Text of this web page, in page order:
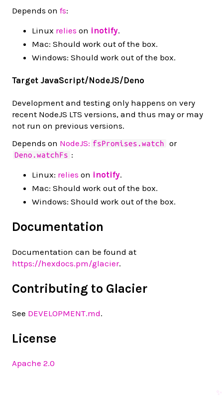
Depends on fs:
Linux relies on inotify.
Mac: Should work out of the box.
Windows: Should work out of the box.
Target JavaScript/NodeJS/Deno
Development and testing only happens on very
recent NodeJS LTS versions, and thus may or may
not run on previous versions.
Depends on NodeJS: fsPromises.watch or
Deno.watchFs :
Linux: relies on inotify.
Mac: Should work out of the box.
Windows: Should work out of the box.
Documentation
Documentation can be found at
https://hexdocs.pm/glacier.
Contributing to Glacier
See DEVELOPMENT.md.
License
Apache 2.0
✨